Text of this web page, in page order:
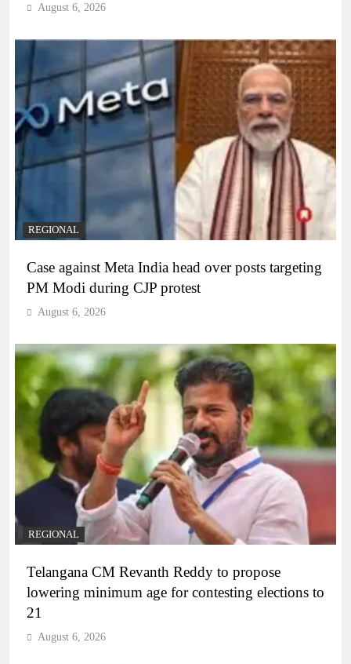
August 6, 2026
REGIONAL
Case against Meta India head over posts targeting
PM Modi during CJP protest
August 6, 2026
REGIONAL
Telangana CM Revanth Reddy to propose
lowering minimum age for contesting elections to
21
August 6, 2026